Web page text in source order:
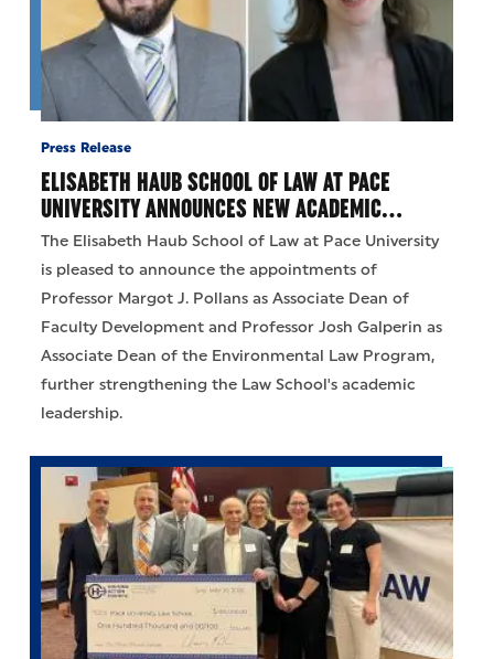
Press Release
ELISABETH HAUB SCHOOL OF LAW AT PACE
UNIVERSITY ANNOUNCES NEW ACADEMIC…
The Elisabeth Haub School of Law at Pace University
is pleased to announce the appointments of
Professor Margot J. Pollans as Associate Dean of
Faculty Development and Professor Josh Galperin as
Associate Dean of the Environmental Law Program,
further strengthening the Law School's academic
leadership.